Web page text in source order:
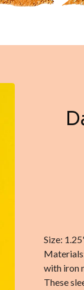
Size:
with iron
These